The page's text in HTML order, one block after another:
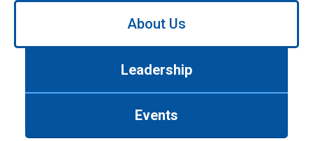
Use
About Us
Leadership
Events